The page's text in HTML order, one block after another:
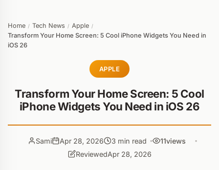
Home / Tech News / Apple /
Transform Your Home Screen: 5 Cool iPhone Widgets You Need in
iOS 26
APPLE
Transform Your Home Screen: 5 Cool
iPhone Widgets You Need in iOS 26
Sami Apr 28, 2026 3 min read 11views
ReviewedApr 28, 2026